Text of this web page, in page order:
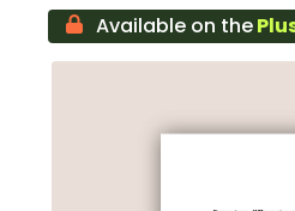
Available on the